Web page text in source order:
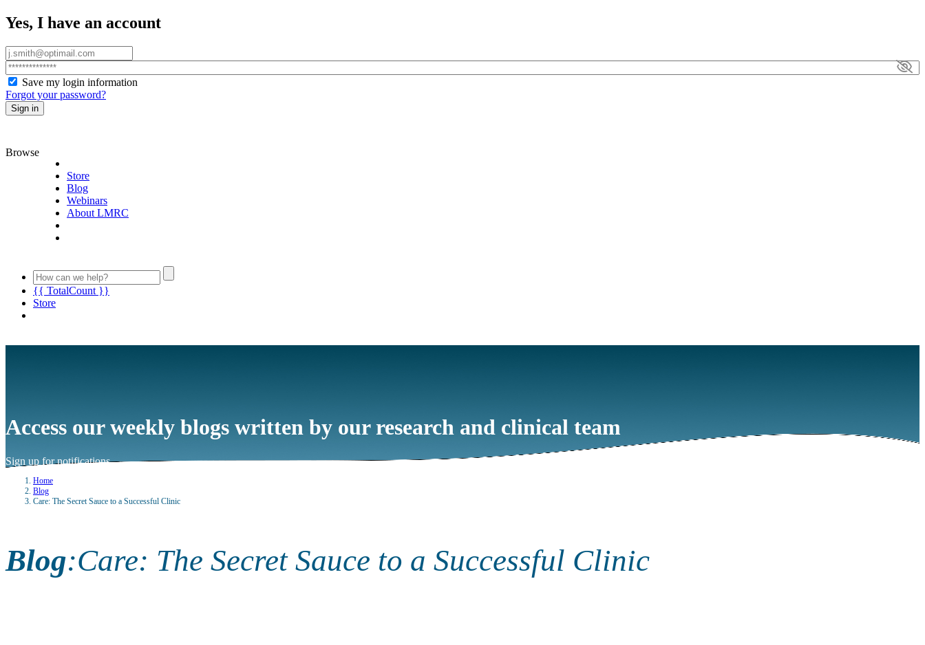
Yes, I have an account
Save my login information
Forgot your password?
Sign in
Browse
Store
Blog
Webinars
About LMRC
{{ TotalCount }}
Store
Access our weekly blogs written by our research and clinical team
Sign up for notifications→
Home
Blog
Care: The Secret Sauce to a Successful Clinic
Blog:Care: The Secret Sauce to a Successful Clinic